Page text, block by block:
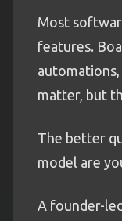
Most
features.
matter, but
The better
model are
A founder-